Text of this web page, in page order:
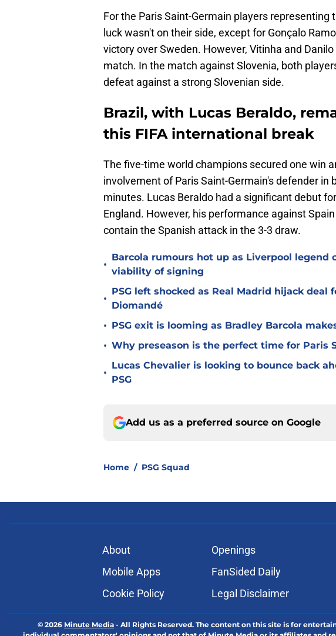
For the Paris Saint-Germain players
luck wasn't on their side, except for Gonçalo
victory over Sweden. However, Vitinha and
match. In the match against Slovenia, both
defeat against a strong Slovenian side.
Brazil, with Lucas Beraldo,
this FIFA international break
The five-time world champions secured one win
involvement of Paris Saint-Germain's defender in
minutes. Lucas Beraldo had a significant debut
England. However, his performance against
contain the Spanish attack in the 3-3 draw.
•
Barcola rumours hot up as Liverpool legend
viability of signing
•
PSG left shocked as Real Madrid hijack deal
Diomandé
• PSG exit is looming as Bradley Barcola
• Why preseason is the perfect time for Paris
•
Lucas Chevalier is looking to bounce back
PSG
Add us as a preferred source on Google
Home / PSG Squad
About Openings
Mobile Apps
FanSided Daily
Cookie Policy
Legal Disclaimer
© 2026 Minute Media - All Rights Reserved. The content on this site is for